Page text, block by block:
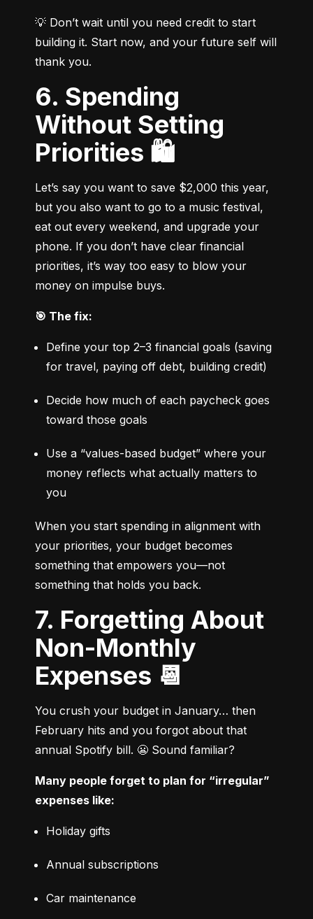
💡 Don’t wait until you need credit to start
building it. Start now, and your future self will
thank you.
6. Spending
Without Setting
Priorities 🛍️
Let’s say you want to save $2,000 this year,
but you also want to go to a music festival,
eat out every weekend, and upgrade your
phone. If you don’t have clear financial
priorities, it’s way too easy to blow your
money on impulse buys.
🎯 The fix:
Define your top 2–3 financial goals (saving
for travel, paying off debt, building credit)
Decide how much of each paycheck goes
toward those goals
Use a “values-based budget” where your
money reflects what actually matters to
you
When you start spending in alignment with
your priorities, your budget becomes
something that empowers you—not
something that holds you back.
7. Forgetting About
Non-Monthly
Expenses 📆
You crush your budget in January… then
February hits and you forgot about that
annual Spotify bill. 😬 Sound familiar?
Many people forget to plan for “irregular”
expenses like:
Holiday gifts
Annual subscriptions
Car maintenance